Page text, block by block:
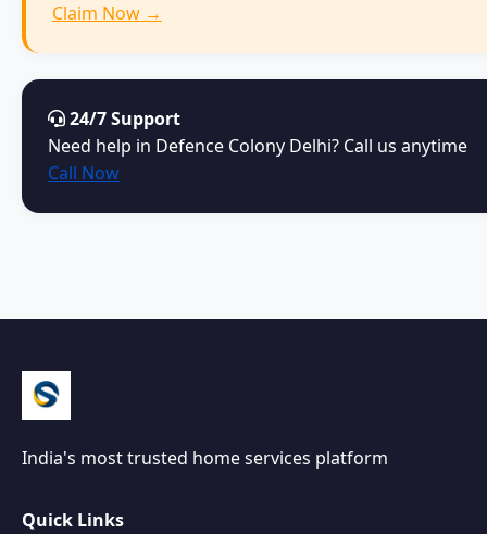
Claim Now →
24/7 Support
Need help in Defence Colony Delhi? Call us anytime
Call Now
India's most trusted home services platform
Quick Links